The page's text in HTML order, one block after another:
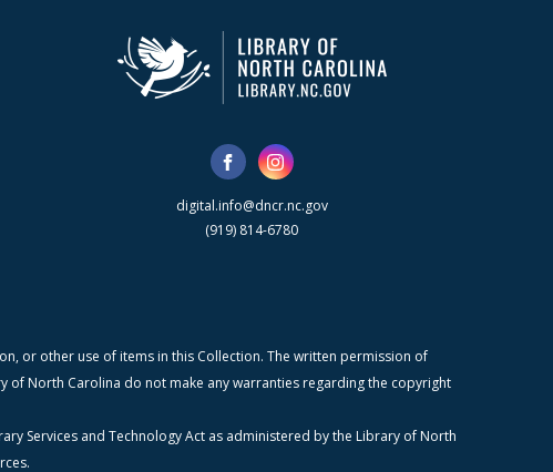
digital.info@dncr.nc.gov
(919) 814-6780
or other use of items in this Collection. The written permission of
of North Carolina do not make any warranties regarding the copyright
Services and Technology Act as administered by the Library of North